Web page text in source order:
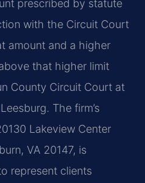
prescribed by statute
with the Circuit Court
amount and a higher
that higher limit
County Circuit Court at
The firm’s
Lakeview Center
VA 20147, is
represent clients